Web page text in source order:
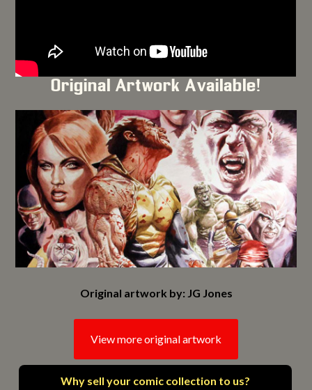
Original Artwork Available!
Original artwork by: JG Jones
View more original artwork
Why sell your comic collection to us?